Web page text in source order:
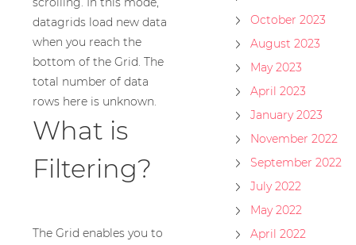
datagrids load new data
when you reach the
bottom of the Grid. The
total number of data
rows here is unknown.
What is
Filtering?
The Grid enables you to
October 2023
August 2023
May 2023
April 2023
January 2023
November 2022
September 2022
July 2022
May 2022
April 2022